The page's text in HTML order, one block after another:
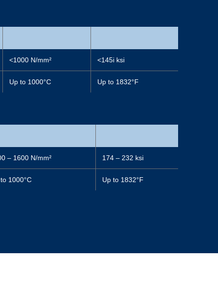
<1000 N/mm² <145i ksi
Up to 1000°C Up to 1832°F
– 1600 N/mm² 174 – 232 ksi
1000°C Up to 1832°F